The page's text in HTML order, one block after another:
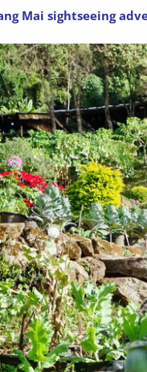
Mai sightseeing